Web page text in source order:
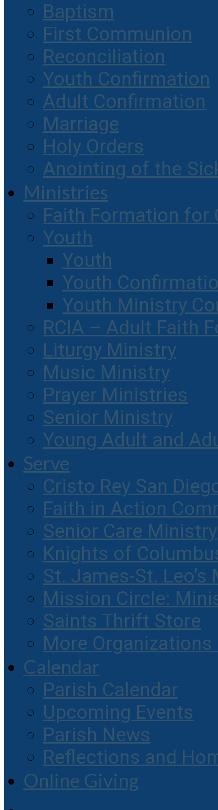
Baptism
First Communion
Reconciliation
Youth Confirmation
Adult Confirmation
Marriage
Holy Orders
Anointing of the
Ministries
Faith Formation for
Youth
Youth
Youth
Youth Ministry
RCIA – Adult Faith
Liturgy Ministry
Music Ministry
Prayer Ministries
Senior Ministry
Young Adult and
Serve
Cristo Rey San
Faith in Action
Senior Care Ministry
Knights of
St. James-St.
Mission Circle:
Saints Thrift Store
More
Calendar
Parish Calendar
Upcoming Events
Parish News
Reflections and
Online Giving